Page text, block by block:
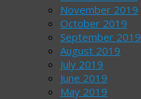
November 2019
October 2019
September 2019
August 2019
July 2019
June 2019
May 2019